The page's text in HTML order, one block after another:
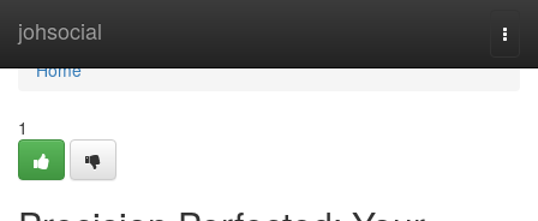
johsocial
Home
Home
1